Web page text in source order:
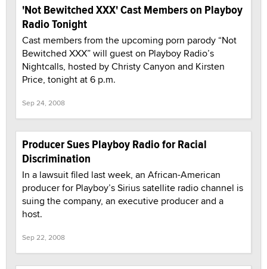
'Not Bewitched XXX' Cast Members on Playboy
Radio Tonight
Cast members from the upcoming porn parody “Not
Bewitched XXX” will guest on Playboy Radio’s
Nightcalls, hosted by Christy Canyon and Kirsten
Price, tonight at 6 p.m.
Sep 24, 2008
Producer Sues Playboy Radio for Racial
Discrimination
In a lawsuit filed last week, an African-American
producer for Playboy’s Sirius satellite radio channel is
suing the company, an executive producer and a
host.
Sep 22, 2008